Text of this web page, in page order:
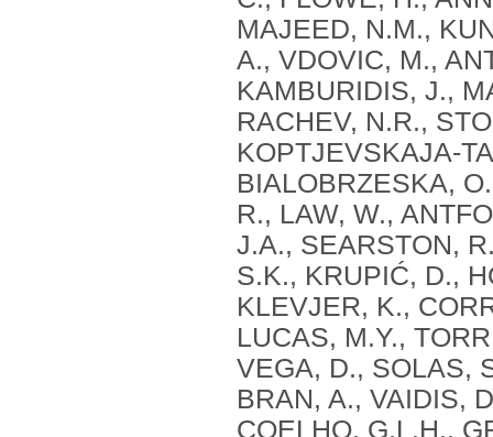
MAJEED, N.M.,
A., VDOVIC, M.,
KAMBURIDIS, J.,
RACHEV, N.R.,
KOPTJEVSKAJA-
BIALOBRZESKA,
R., LAW, W.,
J.A., SEARSTON,
S.K., KRUPIĆ, D.,
KLEVJER, K.,
LUCAS, M.Y.,
VEGA, D., SOLAS,
BRAN, A., VAIDIS,
COELHO, G.L.H.,